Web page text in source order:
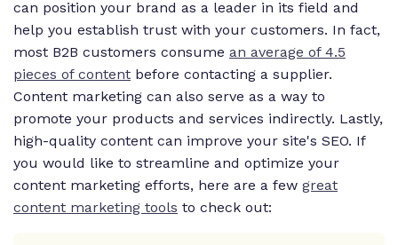
can position your brand as a leader in its field and
help you establish trust with your customers. In fact,
most B2B customers consume an average of 4.5
pieces of content before contacting a supplier.
Content marketing can also serve as a way to
promote your products and services indirectly. Lastly,
high-quality content can improve your site's SEO. If
you would like to streamline and optimize your
content marketing efforts, here are a few great
content marketing tools to check out: